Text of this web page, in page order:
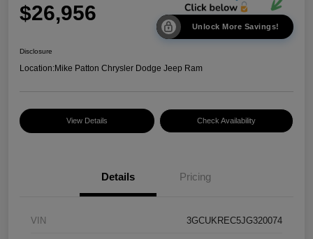
$26,956
Unlock More Savings!
Disclosure
Location:Mike Patton Chrysler Dodge Jeep Ram
View Details Check Availability
Details Pricing
VIN 3GCUKREC5JG320074